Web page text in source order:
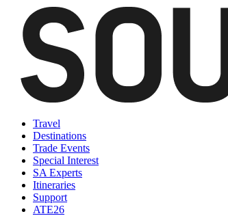
Travel
Destinations
Trade Events
Special Interest
SA Experts
Itineraries
Support
ATE26